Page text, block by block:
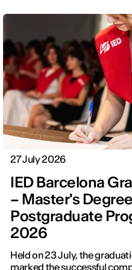
27 July 2026
IED Barcelona
– Master's
Postgraduate
2026
Held on 23 July, the
marked the successful